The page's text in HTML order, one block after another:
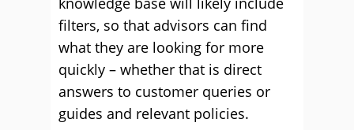
filters, so that advisors can find
what they are looking for more
quickly – whether that is direct
answers to customer queries or
guides and relevant policies.